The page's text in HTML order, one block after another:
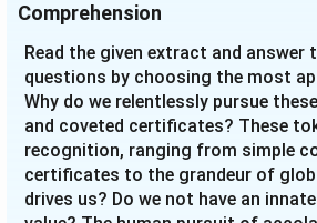
Comprehension
Read the given extract and answer
questions by choosing the most
Why do we relentlessly pursue
and coveted certificates? These
recognition, ranging from simple
certificates to the grandeur of
drives us? Do we not have an